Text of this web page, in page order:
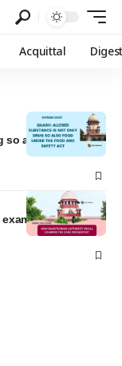
Acquittal
so also food under
the case